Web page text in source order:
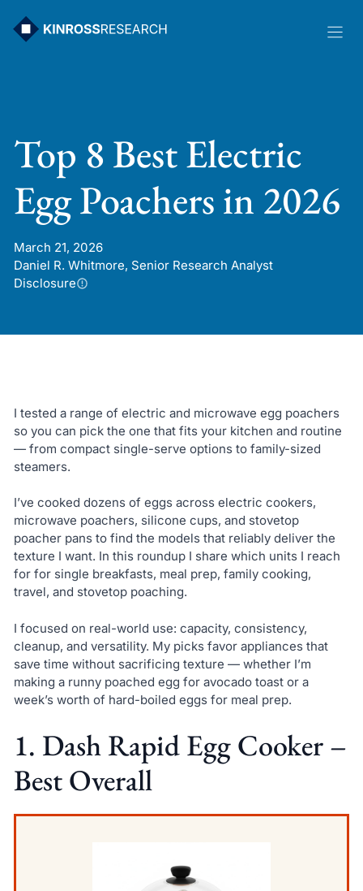
Top 8 Best Electric
Egg Poachers in 2026
March 21, 2026
Daniel R. Whitmore, Senior Research Analyst
Disclosure
I tested a range of electric and microwave egg poachers
so you can pick the one that fits your kitchen and routine
— from compact single-serve options to family-sized
steamers.
I’ve cooked dozens of eggs across electric cookers,
microwave poachers, silicone cups, and stovetop
poacher pans to find the models that reliably deliver the
texture I want. In this roundup I share which units I reach
for for single breakfasts, meal prep, family cooking,
travel, and stovetop poaching.
I focused on real-world use: capacity, consistency,
cleanup, and versatility. My picks favor appliances that
save time without sacrificing texture — whether I’m
making a runny poached egg for avocado toast or a
week’s worth of hard-boiled eggs for meal prep.
1. Dash Rapid Egg Cooker –
Best Overall